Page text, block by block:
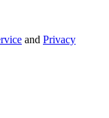
and Privacy